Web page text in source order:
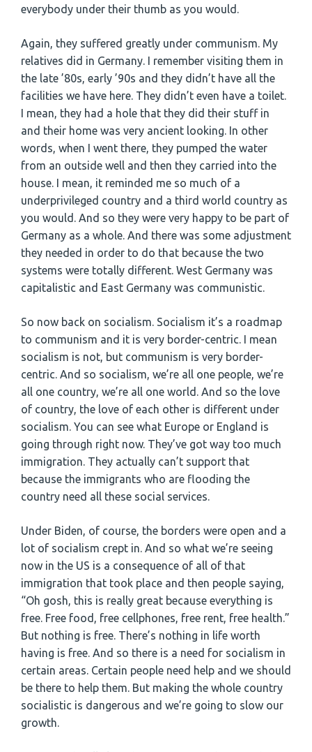
everybody under their thumb as you would.
Again, they suffered greatly under communism. My
relatives did in Germany. I remember visiting them in
the late ’80s, early ’90s and they didn’t have all the
facilities we have here. They didn’t even have a toilet.
I mean, they had a hole that they did their stuff in
and their home was very ancient looking. In other
words, when I went there, they pumped the water
from an outside well and then they carried into the
house. I mean, it reminded me so much of a
underprivileged country and a third world country as
you would. And so they were very happy to be part of
Germany as a whole. And there was some adjustment
they needed in order to do that because the two
systems were totally different. West Germany was
capitalistic and East Germany was communistic.
So now back on socialism. Socialism it’s a roadmap
to communism and it is very border-centric. I mean
socialism is not, but communism is very border-
centric. And so socialism, we’re all one people, we’re
all one country, we’re all one world. And so the love
of country, the love of each other is different under
socialism. You can see what Europe or England is
going through right now. They’ve got way too much
immigration. They actually can’t support that
because the immigrants who are flooding the
country need all these social services.
Under Biden, of course, the borders were open and a
lot of socialism crept in. And so what we’re seeing
now in the US is a consequence of all of that
immigration that took place and then people saying,
“Oh gosh, this is really great because everything is
free. Free food, free cellphones, free rent, free health.”
But nothing is free. There’s nothing in life worth
having is free. And so there is a need for socialism in
certain areas. Certain people need help and we should
be there to help them. But making the whole country
socialistic is dangerous and we’re going to slow our
growth.